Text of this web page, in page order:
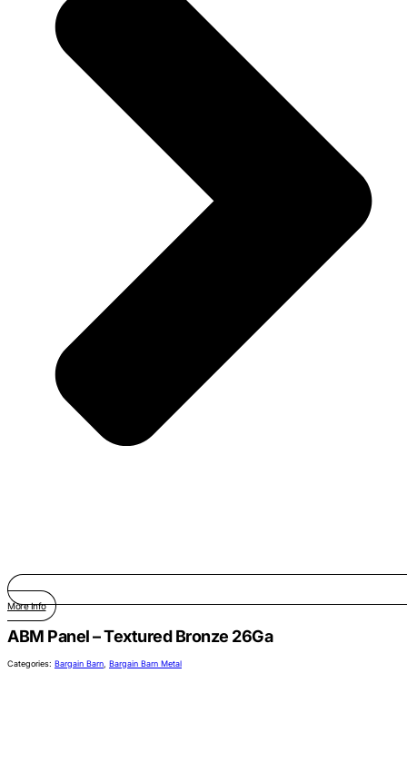
More Info
ABM Panel – Textured Bronze 26Ga
Categories: Bargain Barn Bargain Barn Metal